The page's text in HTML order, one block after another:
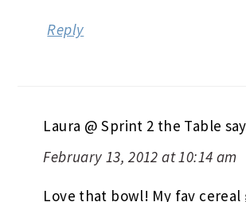
Reply
Laura @ Sprint 2 the Table
February 13, 2012 at 10:14 am
Love that bowl! My fav cereal